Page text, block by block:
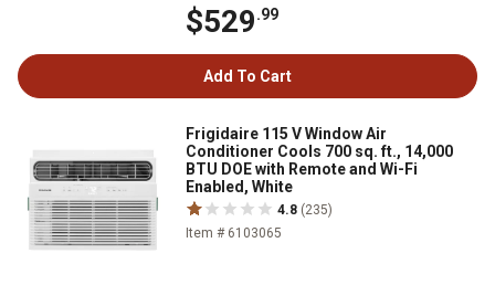
$529.99
Add To Cart
Frigidaire 115 V Window Air
Conditioner Cools 700 sq. ft., 14,000
BTU DOE with Remote and Wi-Fi
Enabled, White
4.8 (235)
Item # 6103065